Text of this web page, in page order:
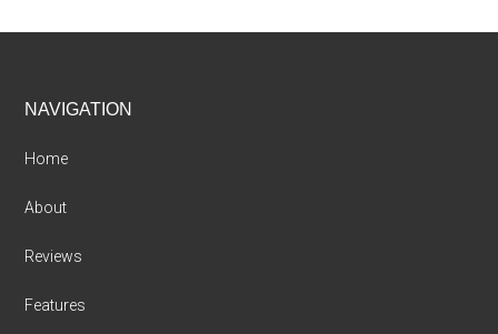
Footer
NAVIGATION
Home
About
Reviews
Features